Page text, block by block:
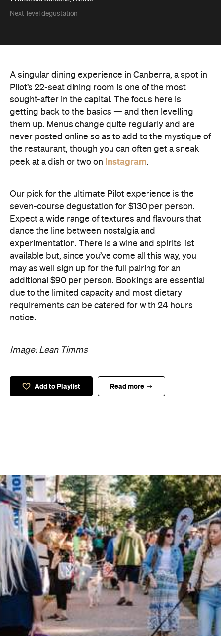
Next-level degustation
A singular dining experience in Canberra, a spot in
Pilot’s 22-seat dining room is one of the most
sought-after in the capital. The focus here is
getting back to the basics — and then levelling
them up. Menus change quite regularly and are
never posted online so as to add to the mystique of
the restaurant, though you can often get a sneak
peek at a dish or two on
Instagram.
Our pick for the ultimate Pilot experience is the
seven-course degustation for $130 per person.
Expect a wide range of textures and flavours that
dance the line between nostalgia and
experimentation. There is a wine and spirits list
available but, since you’ve come all this way, you
may as well sign up for the full pairing for an
additional $90 per person. Bookings are essential
due to the limited capacity and most dietary
requirements can be catered for with 24 hours
notice.
Image: Lean Timms
Add to Playlist Read more